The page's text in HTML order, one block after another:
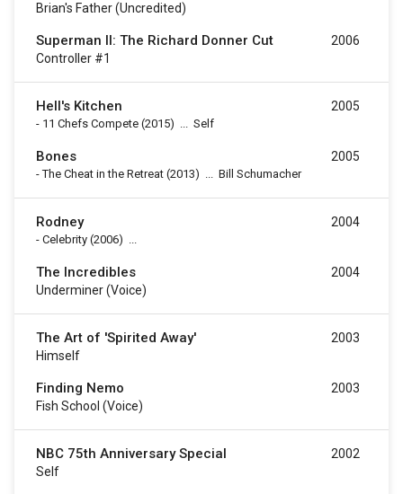
Brian's Father (uncredited)
Superman II: The Richard Donner Cut
Controller #1
2006
Hell's Kitchen
- 11 Chefs Compete (2015) ... Self
2005
Bones
-The Cheat in the Retreat (2013) ... Bill Schumacher
2005
Rodney
- Celebrity (2006) ...
2004
The Incredibles
Underminer (voice)
2004
The Art of 'Spirited Away'
Himself
2003
Finding Nemo
Fish School (voice)
2003
NBC 75th Anniversary Special
Self
2002